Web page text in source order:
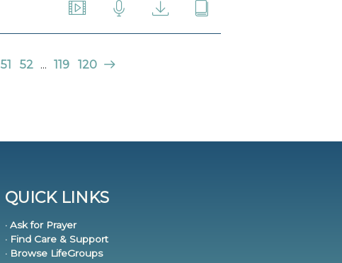
51 52 ... 119 120
QUICK LINKS
· Ask for Prayer
· Find Care & Support
· Browse LifeGroups